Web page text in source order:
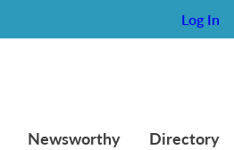
Log In
Newsworthy Directory